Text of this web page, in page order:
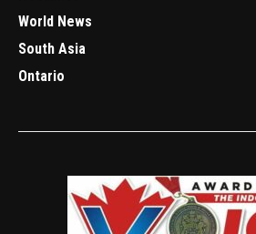
World News
South Asia
Ontario